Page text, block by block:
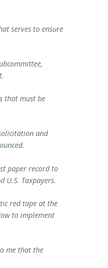
serves to ensure
that must be
and
paper record to
U.S. Taxpayers.
red tape at the
to implement
me that the